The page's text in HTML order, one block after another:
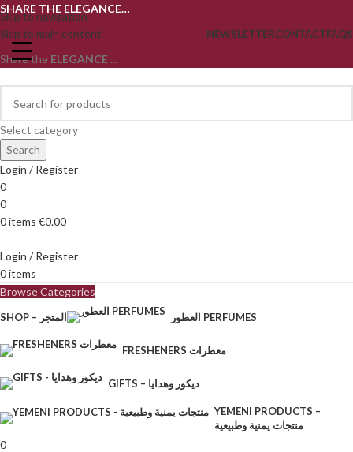
Skip to navigation
Skip to main content
SHARE THE ELEGANCE…
NEWSLETTERCONTACTFAQS
Share the ELEGANCE ...
Select category
Search
Login / Register
0
0
0items €0.00
Login / Register
0items
Browse Categories
SHOP – المتجر العطور PERFUMES
FRESHENERS معطرات
GIFTS – ديكور وهدايا
YEMENI PRODUCTS –
منتجات يمنية وطبيعية
0